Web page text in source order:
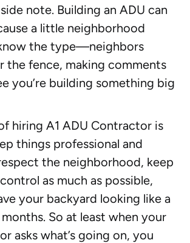
note. Building an ADU can
a little neighborhood
the type—neighbors
the fence, making comments
you’re building something big
hiring A1 ADU Contractor is
things professional and
the neighborhood, keep
as much as possible,
your backyard looking like a
So at least when your
asks what’s going on, you